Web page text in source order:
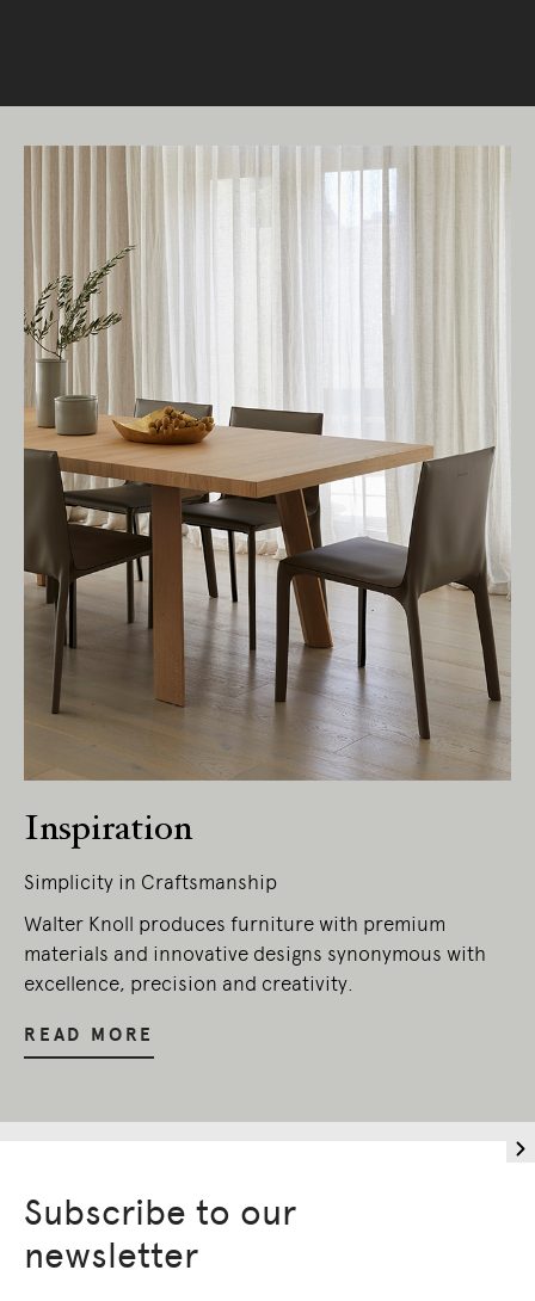
Inspiration
Simplicity in Craftsmanship
Walter Knoll produces furniture with premium
materials and innovative designs synonymous with
excellence, precision and creativity.
READ MORE
Subscribe to our
newsletter
Living Edge acknowledges the Traditional
Owners of Country throughout Australia.
We pay our respects to Elders past and
present.